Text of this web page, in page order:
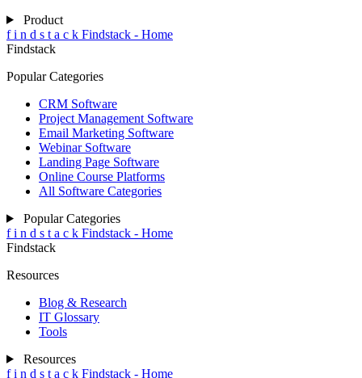
Product
f i n d s t a c k Findstack - Home
Findstack
Popular Categories
CRM Software
Project Management Software
Email Marketing Software
Webinar Software
Landing Page Software
Online Course Platforms
All Software Categories
Popular Categories
f i n d s t a c k Findstack - Home
Findstack
Resources
Blog & Research
IT Glossary
Tools
Resources
f i n d s t a c k Findstack - Home